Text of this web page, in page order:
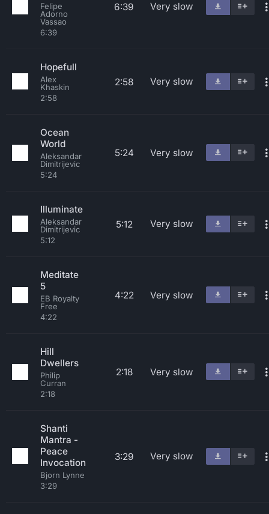
Felipe
Adorno
Vassao
6:39
6:39 Very slow
Hopefull
Alex
Khaskin
2:58
2:58 Very slow
Ocean
World
Aleksandar
Dimitrijevic
5:24
5:24 Very slow
Illuminate
Aleksandar
Dimitrijevic
5:12
5:12 Very slow
Meditate
5
EB Royalty
Free
4:22
4:22 Very slow
Hill
Dwellers
Philip
Curran
2:18
2:18 Very slow
Shanti
Mantra -
Peace
Invocation
Bjorn Lynne
3:29
3:29 Very slow